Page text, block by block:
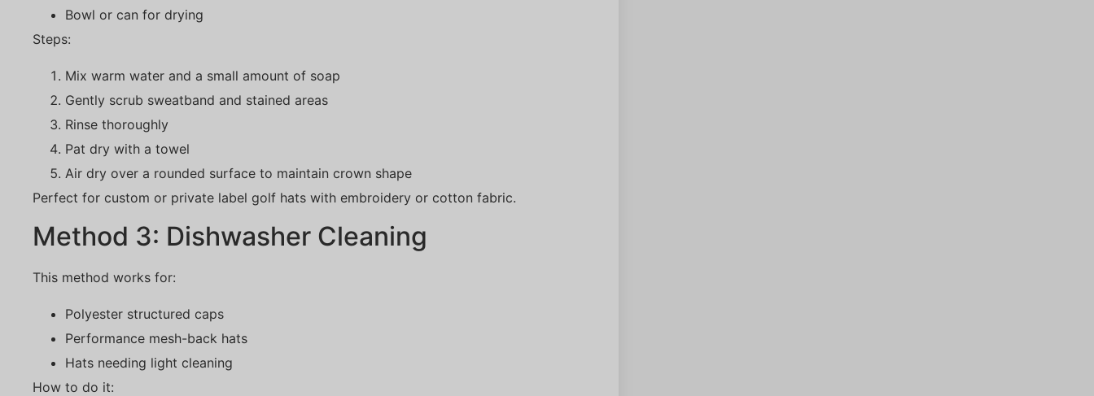
Bowl or can for drying
Steps:
Mix warm water and a small amount of soap
Gently scrub sweatband and stained areas
Rinse thoroughly
Pat dry with a towel
Air dry over a rounded surface to maintain crown shape
Perfect for custom or private label golf hats with embroidery or cotton fabric.
Method 3: Dishwasher Cleaning
This method works for:
Polyester structured caps
Performance mesh-back hats
Hats needing light cleaning
How to do it: